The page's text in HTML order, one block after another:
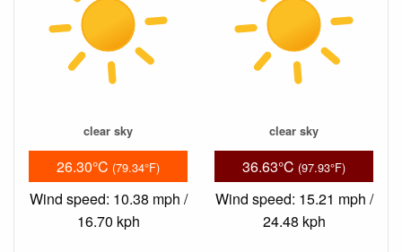
clear sky
26.30°C (79.34°F)
Wind speed: 10.38 mph /
16.70 kph
clear sky
36.63°C (97.93°F)
Wind speed: 15.21 mph /
24.48 kph